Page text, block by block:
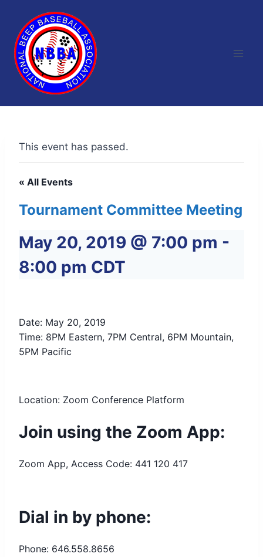
content
This event has passed.
« All Events
Tournament Committee Meeting
May 20, 2019 @ 7:00 pm -
8:00 pm CDT
Date: May 20, 2019
Time: 8PM Eastern, 7PM Central, 6PM Mountain,
5PM Pacific
Location: Zoom Conference Platform
Join using the Zoom App:
Zoom App, Access Code: 441 120 417
Dial in by phone:
Phone: 646.558.8656